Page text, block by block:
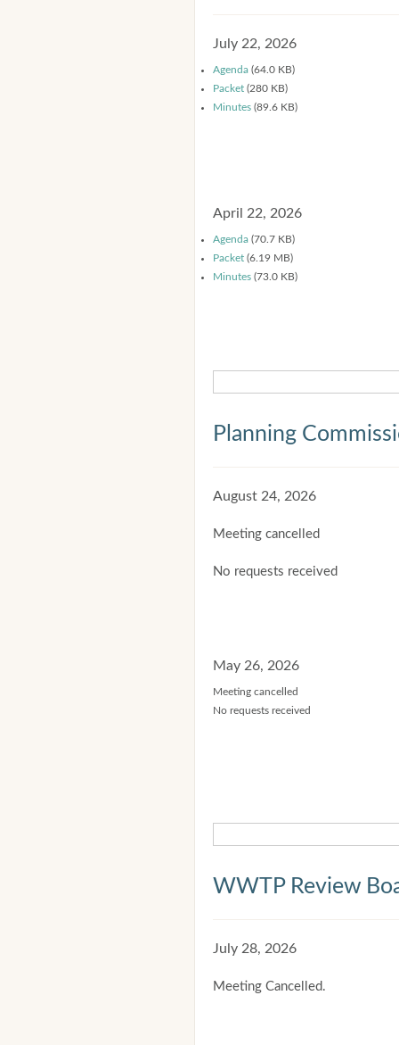
July 22, 2026
Agenda (64.0 KB)
Packet (280 KB)
Minutes (89.6 KB)
April 22, 2026
Agenda (70.7 KB)
Packet (6.19 MB)
Minutes (73.0 KB)
Planning
August 24, 2026
Meeting cancelled
No requests received
May 26, 2026
Meeting cancelled
No requests received
WWTP Review
July 28, 2026
Meeting Cancelled.